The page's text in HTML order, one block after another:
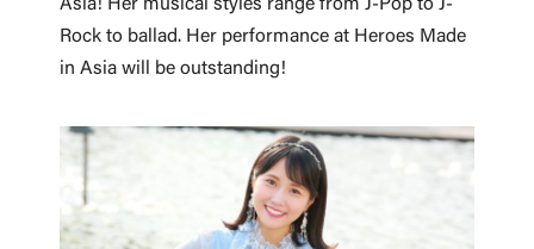
Asia! Her musical styles range from J-Pop to J-
Rock to ballad. Her performance at Heroes Made
in Asia will be outstanding!